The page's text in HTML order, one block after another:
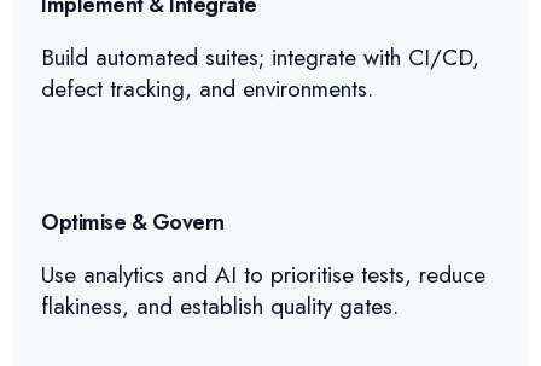
Build automated suites; integrate with CI/CD,
defect tracking, and environments.
Optimise & Govern
Use analytics and AI to prioritise tests, reduce
flakiness, and establish quality gates.